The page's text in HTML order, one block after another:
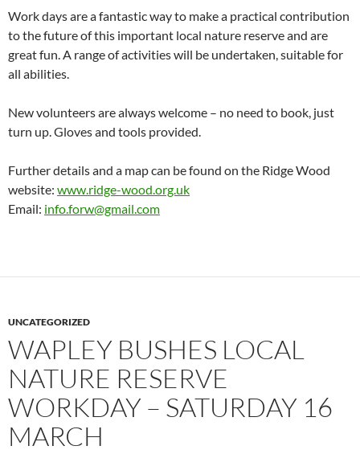
Work days are a fantastic way to make a practical contribution
to the future of this important local nature reserve and are
great fun. A range of activities will be undertaken, suitable for
all abilities.
New volunteers are always welcome – no need to book, just
turn up. Gloves and tools provided.
Further details and a map can be found on the Ridge Wood
website: www.ridge-wood.org.uk
Email: info.forw@gmail.com
UNCATEGORIZED
WAPLEY BUSHES LOCAL
NATURE RESERVE
WORKDAY – SATURDAY 16
MARCH